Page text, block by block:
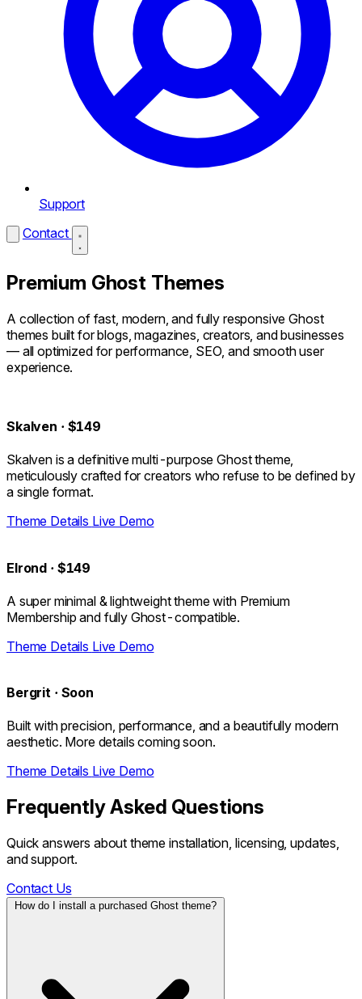
Support
Contact
Premium Ghost Themes
A collection of fast, modern, and fully responsive Ghost
themes built for blogs, magazines, creators, and businesses
— all optimized for performance, SEO, and smooth user
experience.
Skalven · $149
Skalven is a definitive multi-purpose Ghost theme,
meticulously crafted for creators who refuse to be defined by
a single format.
Theme Details Live Demo
Elrond · $149
A super minimal & lightweight theme with Premium
Membership and fully Ghost-compatible.
Theme Details Live Demo
Bergrit · Soon
Built with precision, performance, and a beautifully modern
aesthetic. More details coming soon.
Theme Details Live Demo
Frequently Asked Questions
Quick answers about theme installation, licensing, updates,
and support.
Contact Us
How do I install a purchased Ghost theme?